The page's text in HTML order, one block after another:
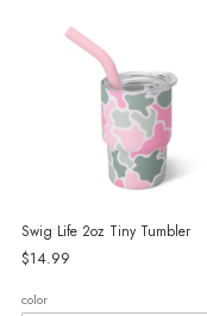
Swig Life 2oz Tiny Tumbler
$14.99
color